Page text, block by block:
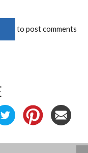
to post comments